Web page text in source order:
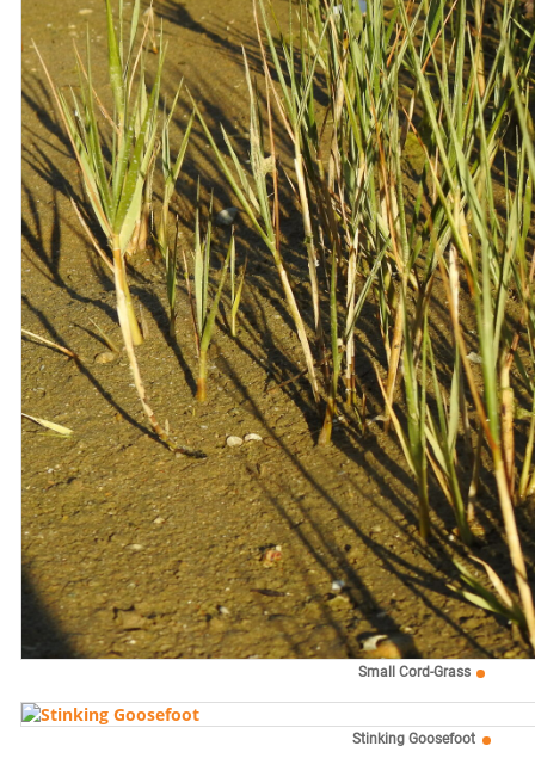
Small Cord-Grass
Stinking Goosefoot